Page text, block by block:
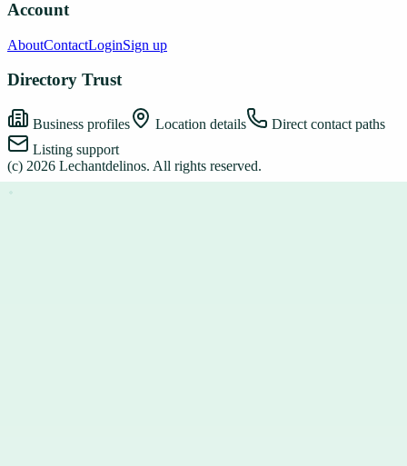
Account
AboutContactLoginSign up
Directory Trust
Business profiles Location details
Direct contact paths
Listing support
(c) 2026 Lechantdelinos. All rights reserved.